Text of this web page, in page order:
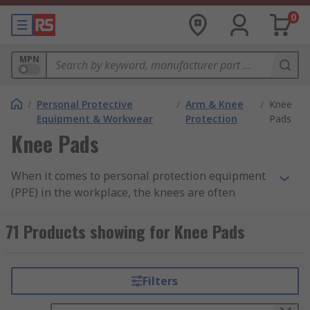
0
MPN
/ Personal Protective
Equipment & Workwear
/ Arm & Knee
Protection
/ Knee
Pads
Knee Pads
When it comes to personal protection equipment
(PPE) in the workplace, the knees are often
protecting but it is essential to provide the knees
with the correct support to avoid injury or
the form of knee pads, which are available in a
range of style and materials, including foam and
71 Products showing for Knee Pads
Filters